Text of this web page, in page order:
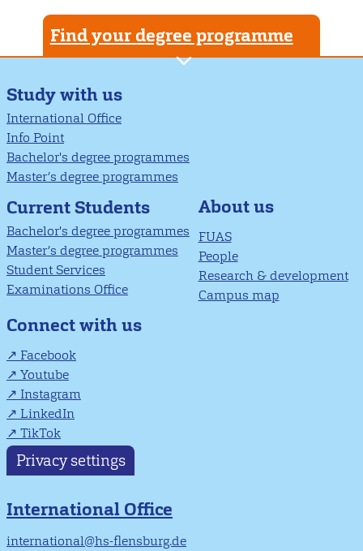
Find your degree programme
Study with us
International Office
Info Point
Bachelor's degree programmes
Master’s degree programmes
Current Students
Bachelor's degree programmes
Master’s degree programmes
Student Services
Examinations Office
About us
FUAS
People
Research & development
Campus map
Connect with us
Facebook
Youtube
Instagram
LinkedIn
TikTok
Privacy settings
International Office
international@hs-flensburg.de